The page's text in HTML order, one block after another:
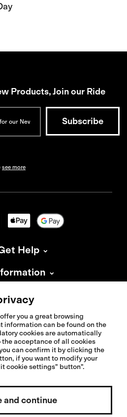
Products, Join our Ride
see more
Help
Isadore
/ English
– All Rights Reserved
you a great browsing
information can be found on the
cookies are automatically
the acceptance of all cookies
can confirm it by clicking the
if you want to modify your
cookie settings" button".
and continue